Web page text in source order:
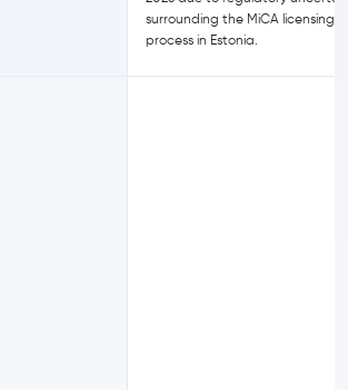
surrounding the MiCA licensing
process in Estonia.